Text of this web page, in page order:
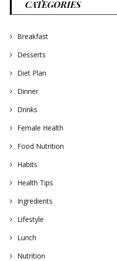
CATEGORIES
Breakfast
Desserts
Diet Plan
Dinner
Drinks
Female Health
Food Nutrition
Habits
Health Tips
Ingredients
Lifestyle
Lunch
Nutrition